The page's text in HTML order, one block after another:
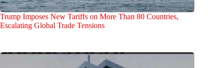
Trump Imposes New Tariffs on More Than 80 Countries,
Escalating Global Trade Tensions